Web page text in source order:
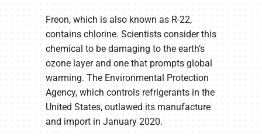
Freon, which is also known as R-22,
contains chlorine. Scientists consider this
chemical to be damaging to the earth’s
ozone layer and one that prompts global
warming. The Environmental Protection
Agency, which controls refrigerants in the
United States, outlawed its manufacture
and import in January 2020.